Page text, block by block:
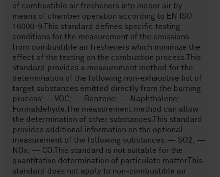
of combustible air fresheners into indoor air by
means of chamber operation according to EN ISO
16000-9.This standard defines specific testing
conditions for the measurement of the emissions
from combustible air fresheners which minimize the
effect of the testing on the combustion process.This
standard provides a measurement method for the
determination of the following non-exhaustive list of
target substances emitted directly from the burning
process:— VOC; — Benzene; — Naphthalene; —
Formaldehyde.The measurement method can allow
the determination of other substances.This standard
provides additional information on the optional
measurement of the following substances:— SO2; —
NOx; — CO.This standard is not suitable for the
quantitative determination of particulate matter.This
standard does not apply to non-combustible air